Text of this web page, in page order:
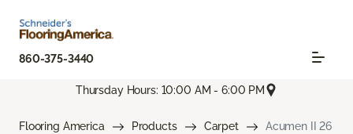
860-375-3440
Thursday Hours: 10:00 AM - 6:00 PM
Flooring America Products Carpet Acumen II 26